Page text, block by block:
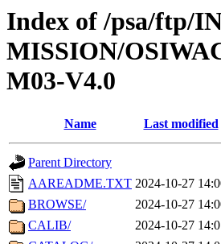
Index of /psa/ftp/
MISSION/
M03-V4.0
Name Last modified
Parent Directory
AAREADME.TXT 2024-10-27
BROWSE/
2024-10-27
CALIB/
2024-10-27